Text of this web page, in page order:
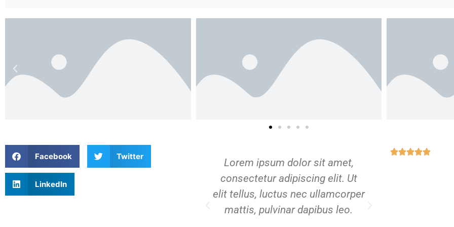
Facebook Twitter
LinkedIn
Lorem ipsum dolor sit amet,
consectetur adipiscing elit. Ut
elit tellus, luctus nec ullamcorper
Lorem ipsum dolor sit amet,
consectetur adipiscing elit. Ut
elit tellus, luctus nec ullamcorper
mattis, pulvinar dapibus leo.